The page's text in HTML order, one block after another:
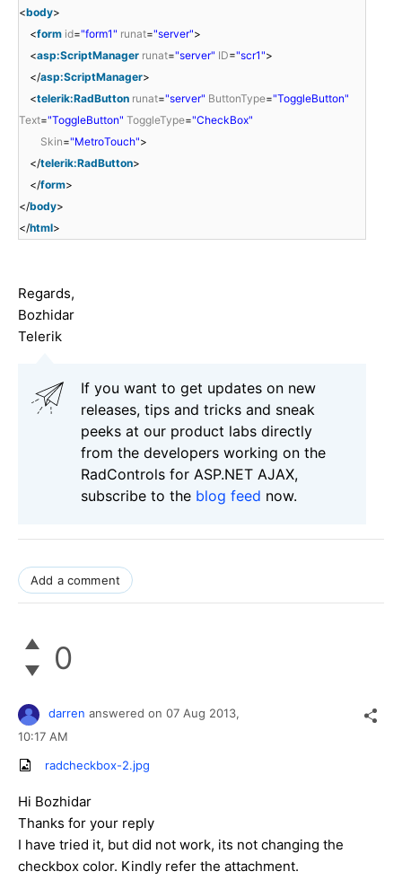
<body>
<form id="form1" runat="server">
<asp:ScriptManager runat="server" ID="scr1">
</asp:ScriptManager>
<telerik:RadButton runat="server" ButtonType="ToggleButton"
Text="ToggleButton" ToggleType="CheckBox"
Skin="MetroTouch">
</telerik:RadButton>
</form>
</body>
</html>
Regards,
Bozhidar
Telerik
If you want to get updates on new
releases, tips and tricks and sneak
peeks at our product labs directly
from the developers working on the
RadControls for ASP.NET AJAX,
subscribe to the blog feed now.
Add a comment
0
darren answered on 07 Aug 2013,
10:17 AM
radcheckbox-2.jpg
Hi Bozhidar
Thanks for your reply
I have tried it, but did not work, its not changing the
checkbox color. Kindly refer the attachment.